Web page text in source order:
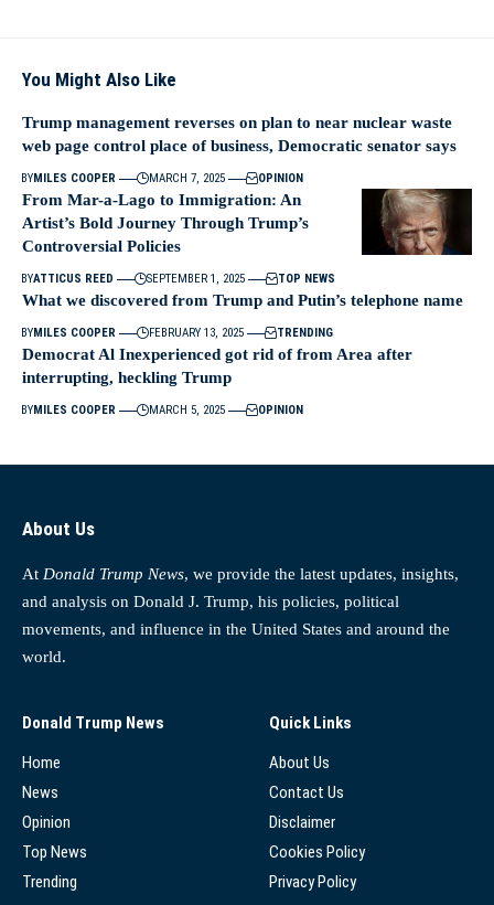
You Might Also Like
Trump management reverses on plan to near nuclear waste
web page control place of business, Democratic senator says
BYMILES COOPER MARCH 7, 2025 OPINION
From Mar-a-Lago to Immigration: An
Artist’s Bold Journey Through Trump’s
Controversial Policies
BYATTICUS REED SEPTEMBER 1, 2025 TOP NEWS
What we discovered from Trump and Putin’s telephone name
BYMILES COOPER FEBRUARY 13, 2025 TRENDING
Democrat Al Inexperienced got rid of from Area after
interrupting, heckling Trump
BYMILES COOPER MARCH 5, 2025 OPINION
About Us
At Donald Trump News, we provide the latest updates, insights,
and analysis on Donald J. Trump, his policies, political
movements, and influence in the United States and around the
world.
Donald Trump News
Home
News
Opinion
Top News
Trending
Quick Links
About Us
Contact Us
Disclaimer
Cookies Policy
Privacy Policy